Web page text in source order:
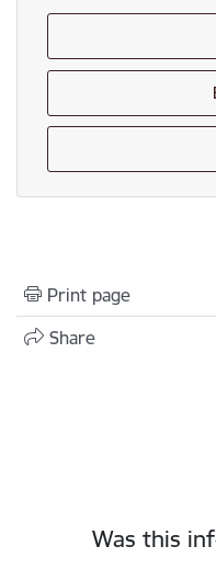
Print page
Share
Was this